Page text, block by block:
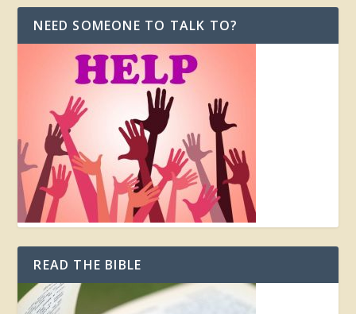
NEED SOMEONE TO TALK TO?
READ THE BIBLE